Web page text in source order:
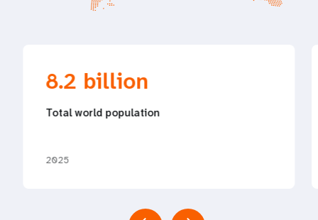
8.2 billion
Total world population
2025